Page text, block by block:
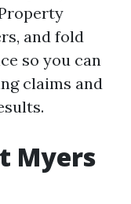
and fold
so you can
claims and
Myers